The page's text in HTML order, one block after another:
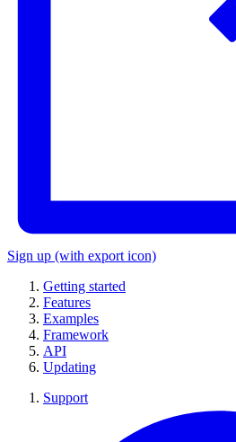
Sign up (with export icon)
Getting started
Features
Examples
Framework
API
Updating
Support